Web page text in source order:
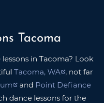
Tacoma
in Tacoma? Look
Tacoma, WA , not far
and Point Defiance
dance lessons for the